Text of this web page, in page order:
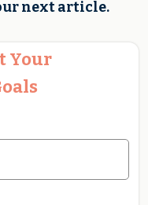
next article.
Your